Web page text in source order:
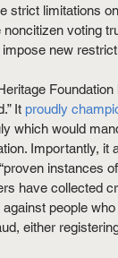
strict limitations
noncitizen voting
impose new
It proudly
which would
Importantly, it
instances
have collected
against people
either